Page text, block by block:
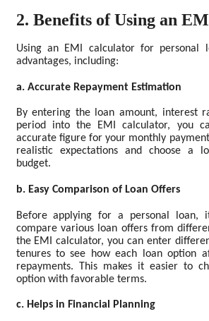
2. Benefits of Using an
Using an EMI calculator for personal
advantages, including:
a. Accurate Repayment Estimation
By entering the loan amount, interest
period into the EMI calculator, you
accurate figure for your monthly
realistic expectations and choose a
budget.
b. Easy Comparison of Loan Offers
Before applying for a personal loan,
compare various loan offers from
the EMI calculator, you can enter
tenures to see how each loan option
repayments. This makes it easier to
option with favorable terms.
c. Helps in Financial Planning